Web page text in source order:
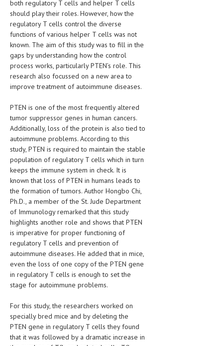
FAMILY AND PREGNANCY
BIRTH AND LABOR
CHILDREN’S HEALTH
FIRST AID
INFECTIOUS DISEASES
ASK THE ONLINE DOCTOR
SKIN DISORDER
VITAMINS & SUPPLEMENTS
XFEATURED
NEWBORN AND BABY
PREGNANCY HAZARDS
PREGNANCY NUTRITION
ADVERTISE WITH THE DOCTOR
FEATURED
LIFE STYLE
both regulatory T cells and helper T cells
should play their roles. However, how the
regulatory T cells control the diverse
functions of various helper T cells was not
known. The aim of this study was to fill in the
gaps by understanding how the control
process works, particularly PTEN’s role. This
research also focussed on a new area to
improve treatment of autoimmune diseases.
PTEN is one of the most frequently altered
tumor suppressor genes in human cancers.
Additionally, loss of the protein is also tied to
autoimmune problems. According to this
study, PTEN is required to maintain the stable
population of regulatory T cells which in turn
keeps the immune system in check. It is
known that loss of PTEN in humans leads to
the formation of tumors. Author Hongbo Chi,
Ph.D., a member of the St. Jude Department
of Immunology remarked that this study
highlights another role and shows that PTEN
is imperative for proper functioning of
regulatory T cells and prevention of
autoimmune diseases. He added that in mice,
even the loss of one copy of the PTEN gene
in regulatory T cells is enough to set the
stage for autoimmune problems.
For this study, the researchers worked on
specially bred mice and by deleting the
PTEN gene in regulatory T cells they found
that it was followed by a dramatic increase in